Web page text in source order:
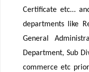
Certificate etc…
departments like
General
Department, Sub
commerce etc